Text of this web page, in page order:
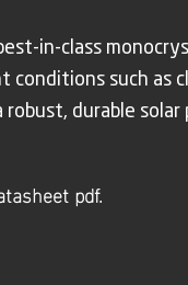
in-class
conditions such as
durable solar
pdf.